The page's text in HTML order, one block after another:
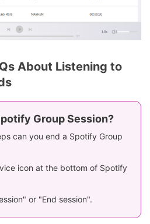
About Listening to
Group Session?
can you end a Spotify Group
icon at the bottom of Spotify
or "End session".